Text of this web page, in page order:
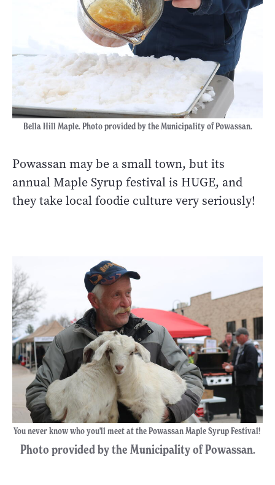
Bella Hill Maple. Photo provided by the Municipality of Powassan.
Powassan may be a small town, but its
annual Maple Syrup festival is HUGE, and
they take local foodie culture very seriously!
You never know who you'll meet at the Powassan Maple Syrup Festival!
Photo provided by the Municipality of Powassan.